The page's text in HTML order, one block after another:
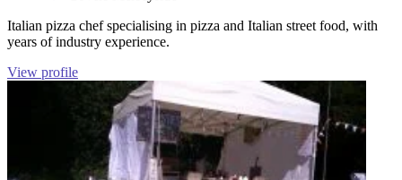
Italian pizza chef specialising in pizza and Italian street food, with
years of industry experience.
View profile